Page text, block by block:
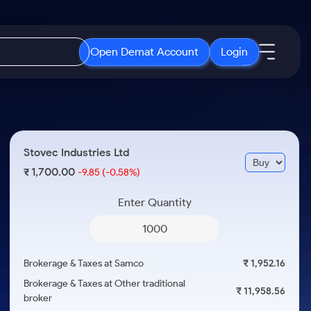
Open Demat Account Login
3 Months
ETF
ETFs for Long Term
Open IPO's
Upcoming IPO's
Listed IPO's
About Samco
Media Kit
Careers
Stovec Industries Ltd
₹1,700.00-9.85 (-0.58%)
Enter Quantity
Brokerage & Taxes at Samco
₹ 1,952.16
Brokerage & Taxes at Other traditional
broker
₹ 11,958.56